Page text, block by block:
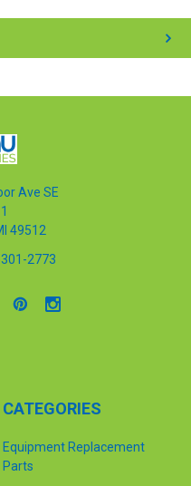
Ave SE
49512
2773
CATEGORIES
Equipment Replacement
Parts